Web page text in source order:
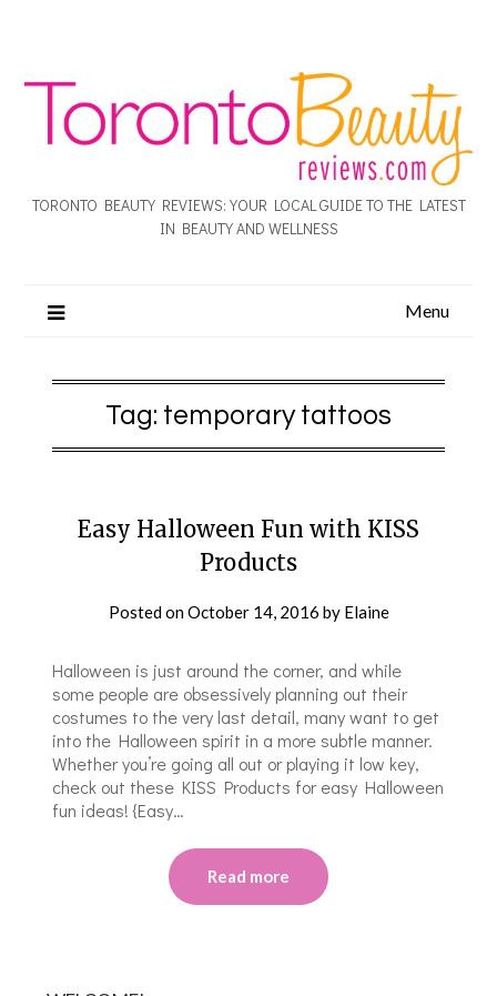
TORONTO BEAUTY REVIEWS: YOUR LOCAL GUIDE TO THE LATEST
IN BEAUTY AND WELLNESS
Menu
Tag: temporary tattoos
Easy Halloween Fun with KISS
Products
Posted onOctober 14, 2016 by Elaine
Halloween is just around the corner, and while
some people are obsessively planning out their
costumes to the very last detail, many want to get
into the Halloween spirit in a more subtle manner.
Whether you’re going all out or playing it low key,
check out these KISS Products for easy Halloween
fun ideas! {Easy…
Read more